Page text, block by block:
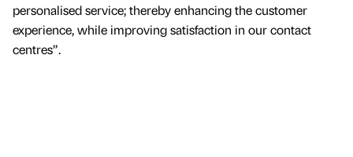
personalised service; thereby enhancing the customer
experience, while improving satisfaction in our contact
centres”.